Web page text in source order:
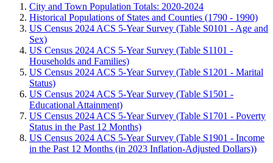
City and Town Population Totals: 2020-2024
Historical Populations of States and Counties (1790 - 1990)
US Census 2024 ACS 5-Year Survey (Table S0101 - Age and
Sex)
US Census 2024 ACS 5-Year Survey (Table S1101 -
Households and Families)
US Census 2024 ACS 5-Year Survey (Table S1201 - Marital
Status)
US Census 2024 ACS 5-Year Survey (Table S1501 -
Educational Attainment)
US Census 2024 ACS 5-Year Survey (Table S1701 - Poverty
Status in the Past 12 Months)
US Census 2024 ACS 5-Year Survey (Table S1901 - Income
in the Past 12 Months (in 2023 Inflation-Adjusted Dollars))